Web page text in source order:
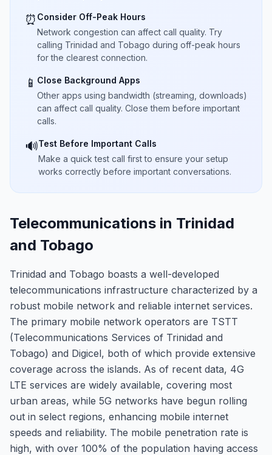
⏰ Consider Off-Peak Hours
Network congestion can affect call quality. Try
calling Trinidad and Tobago during off-peak hours
for the clearest connection.
📱 Close Background Apps
Other apps using bandwidth (streaming, downloads)
can affect call quality. Close them before important
calls.
🔊Test Before Important Calls
Make a quick test call first to ensure your setup
works correctly before important conversations.
Telecommunications in Trinidad
and Tobago
Trinidad and Tobago boasts a well-developed
telecommunications infrastructure characterized by a
robust mobile network and reliable internet services.
The primary mobile network operators are TSTT
(Telecommunications Services of Trinidad and
Tobago) and Digicel, both of which provide extensive
coverage across the islands. As of recent data, 4G
LTE services are widely available, covering most
urban areas, while 5G networks have begun rolling
out in select regions, enhancing mobile internet
speeds and reliability. The mobile penetration rate is
high, with over 100% of the population having access